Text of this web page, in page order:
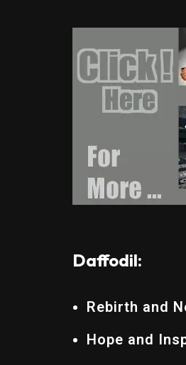
Daffodil:
Rebirth and
Hope and